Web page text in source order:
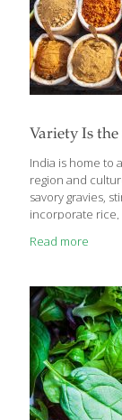
Variety Is
India is home to
region and
savory gravies,
incorporate rice,
based foods
theme seen
spices while
flavoring, but
Indian cuisine is
Read more